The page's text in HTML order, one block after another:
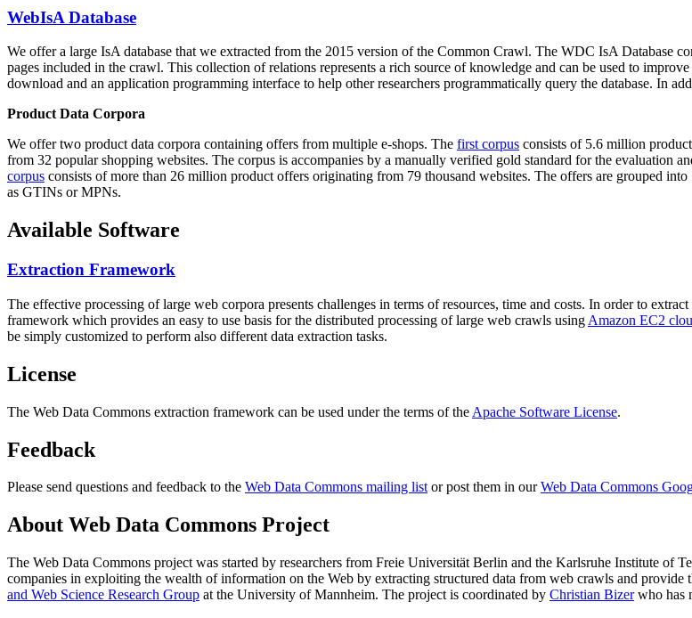
WebIsA Database
We offer a large IsA database that we extracted from the 2015 version of the Common Crawl. The WDC IsA Database
pages included in the crawl. This collection of relations represents a rich source of knowledge and can be used to
download and an application programming interface to help other researchers programmatically query the database. In
Product Data Corpora
We offer two product data corpora containing offers from multiple e-shops. The first corpus consists of 5.6 million
from 32 popular shopping websites. The corpus is accompanies by a manually verified gold standard for the evaluation
corpus consists of more than 26 million product offers originating from 79 thousand websites. The offers are grouped
as GTINs or MPNs.
Available Software
Extraction Framework
The effective processing of large web corpora presents challenges in terms of resources, time and costs. In order to
framework which provides an easy to use basis for the distributed processing of large web crawls using Amazon EC2
be simply customized to perform also different data extraction tasks.
License
The Web Data Commons extraction framework can be used under the terms of the Apache Software License.
Feedback
Please send questions and feedback to the Web Data Commons mailing listor post them in ourWeb Data Commons
About Web Data Commons Project
The Web Data Commons project was started by researchers from Freie Universität Berlin and the Karlsruhe Institute of
companies in exploiting the wealth of information on the Web by extracting structured data from web crawls and
and Web Science Research Group at the University of Mannheim. The project is coordinated by Christian Bizerwho has